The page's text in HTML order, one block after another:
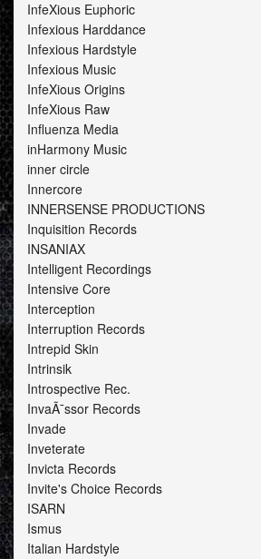
InfeXious Euphoric
Infexious Harddance
Infexious Hardstyle
Infexious Music
InfeXious Origins
InfeXious Raw
Influenza Media
inHarmony Music
inner circle
Innercore
INNERSENSE PRODUCTIONS
Inquisition Records
INSANIAX
Intelligent Recordings
Intensive Core
Interception
Interruption Records
Intrepid Skin
Intrinsik
Introspective Rec.
InvaÃ¯ssor Records
Invade
Inveterate
Invicta Records
Invite's Choice Records
ISARN
Ismus
Italian Hardstyle